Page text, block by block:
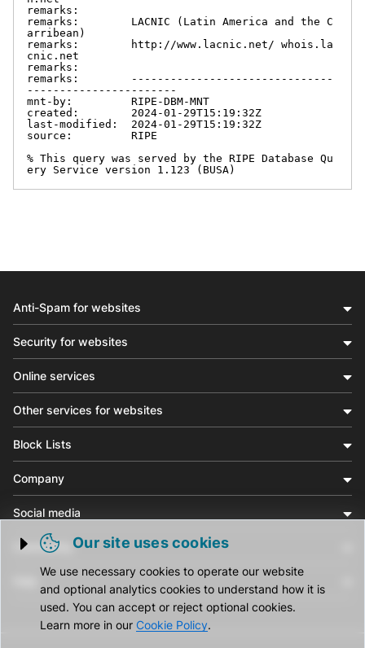
remarks:
remarks:        LACNIC (Latin America and the C
arribean)
remarks:        http://www.lacnic.net/ whois.la
cnic.net
remarks:
remarks:        -------------------------------
-----------------------
mnt-by:         RIPE-DBM-MNT
created:        2024-01-29T15:19:32Z
last-modified:  2024-01-29T15:19:32Z
source:         RIPE
% This query was served by the RIPE Database Qu
ery Service version 1.123 (BUSA)
Trigger cookie opening
Our site uses cookies
We use necessary cookies to operate our website
and optional analytics cookies to understand how it is
used. You can accept or reject optional cookies.
Learn more in our Cookie Policy.
Anti-Spam for websites
Security for websites
Online services
Other services for websites
Block Lists
Company
Social media
Community